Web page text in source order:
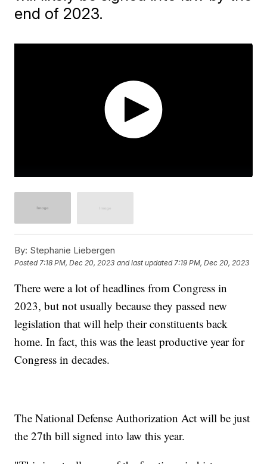
end of 2023.
By: Stephanie Liebergen
Posted 7:18 PM, Dec 20, 2023 and last updated 7:19 PM, Dec 20, 2023
There were a lot of headlines from Congress in
2023, but not usually because they passed new
legislation that will help their constituents back
home. In fact, this was the least productive year for
Congress in decades.
The National Defense Authorization Act will be just
the 27th bill signed into law this year.